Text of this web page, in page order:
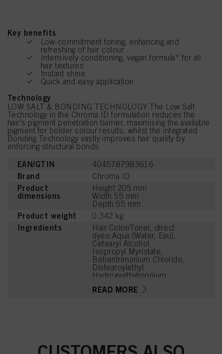
Key benefits
Low-commitment toning, enhancing and
refreshing of hair colour
Intensively conditioning, vegan formula* for all
hair textures
Instant shine
Quick and easy application
Technology
LOW SALT & BONDING TECHNOLOGY The Low Salt
Technology in the Chroma ID formulation reduces the
hair's pigment penetration barrier, maximising the available
pigment for bolder colour results, whilst the integrated
Bonding Technology vastly improves hair quality by
enforcing structural bonds.
EAN/GTIN 4045787983616
Brand Chroma ID
Product
dimensions
Height 205 mm
Width 55 mm
Depth 55 mm
Product weight 0.342 kg
Ingredients
Hair Color/Toner, direct
dyes:Aqua (Water, Eau),
Cetearyl Alcohol,
Isopropyl Myristate,
Behentrimonium Chloride,
Distearoylethyl
Hydroxyethylmonium
Phenoxyethanol,
Cocos Nucifera (Coconut)
READ MORE